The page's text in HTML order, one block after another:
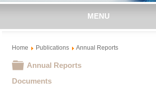
MENU
Home Publications Annual Reports
Folder
Annual Reports
Documents